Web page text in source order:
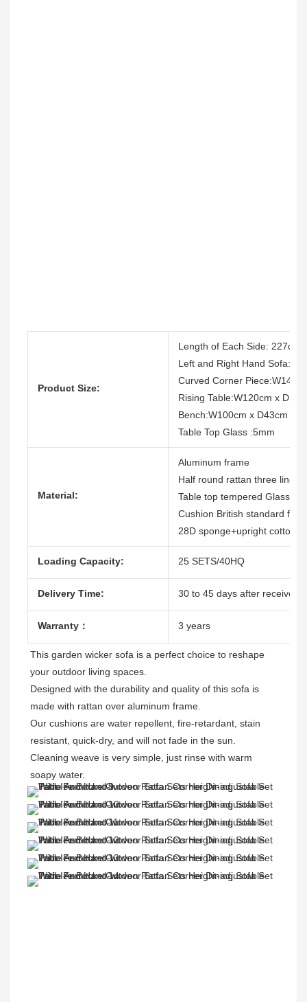
Product Size:
Length of Each Side: 227cm
Left and Right Hand
Curved Corner Piece:W140
Rising Table:W120cm x
Bench:W100cm x D43cm x
Table Top Glass :5mm
Material:
Aluminum frame
Half round rattan three lines
Table top tempered Glass,
Cushion British standard
28D sponge+upright cotton
Loading Capacity: 25 SETS/40HQ
Delivery Time: 30 to 45 days after receive
Warranty： 3 years
This garden wicker sofa is a perfect choice to reshape
your outdoor living spaces.
Designed with the durability and quality of this sofa is
made with rattan over aluminum frame.
Our cushions are water repellent, fire-retardant, stain
resistant, quick-dry, and will not fade in the sun.
Cleaning weave is very simple, just rinse with warm
soapy water.